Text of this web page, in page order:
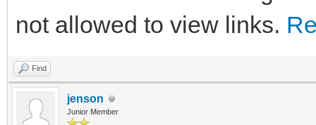
not allowed to view links.
Find
jenson
Junior Member